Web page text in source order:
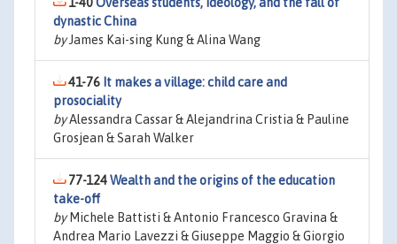
dynastic China
byJames Kai-sing Kung & Alina Wang
41-76 It makes a village: child care and
prosociality
byAlessandra Cassar & Alejandrina Cristia & Pauline
Grosjean & Sarah Walker
77-124Wealth and the origins of the education
take-off
byMichele Battisti & Antonio Francesco Gravina &
Andrea Mario Lavezzi & Giuseppe Maggio & Giorgio